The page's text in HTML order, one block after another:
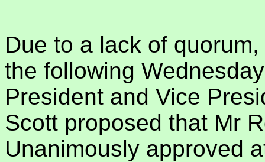
Due to a lack of
the following
President and Vice
Scott proposed that Mr
Unanimously approved